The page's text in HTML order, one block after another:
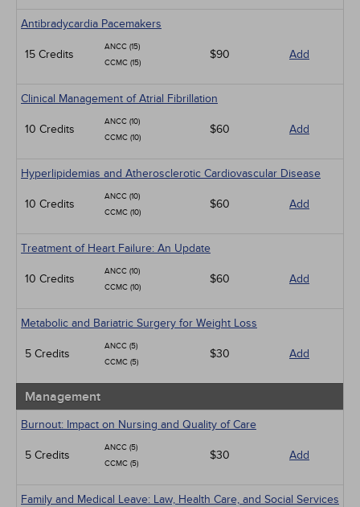
Antibradycardia Pacemakers
15 Credits
ANCC (15)
CCMC (15)
$90 Add
Clinical Management of Atrial Fibrillation
10 Credits
ANCC (10)
CCMC (10)
$60 Add
Hyperlipidemias and Atherosclerotic Cardiovascular Disease
10 Credits
ANCC (10)
CCMC (10)
$60 Add
Treatment of Heart Failure: An Update
10 Credits
ANCC (10)
CCMC (10)
$60 Add
Metabolic and Bariatric Surgery for Weight Loss
5 Credits
ANCC (5)
CCMC (5)
$30 Add
Management
Burnout: Impact on Nursing and Quality of Care
5 Credits
ANCC (5)
CCMC (5)
$30 Add
Family and Medical Leave: Law, Health Care, and Social Services